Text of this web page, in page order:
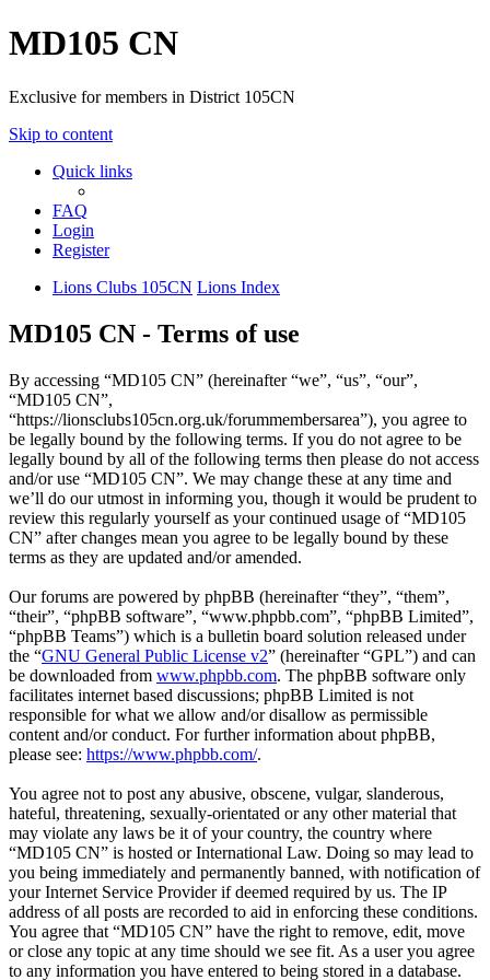
MD105 CN
Exclusive for members in District 105CN
Skip to content
Quick links
FAQ
Login
Register
Lions Clubs 105CN Lions Index
MD105 CN - Terms of use
By accessing “MD105 CN” (hereinafter “we”, “us”, “our”,
“MD105 CN”,
“https://lionsclubs105cn.org.uk/forummembersarea”), you agree to
be legally bound by the following terms. If you do not agree to be
legally bound by all of the following terms then please do not access
and/or use “MD105 CN”. We may change these at any time and
we’ll do our utmost in informing you, though it would be prudent to
review this regularly yourself as your continued usage of “MD105
CN” after changes mean you agree to be legally bound by these
terms as they are updated and/or amended.
Our forums are powered by phpBB (hereinafter “they”, “them”,
“their”, “phpBB software”, “www.phpbb.com”, “phpBB Limited”,
“phpBB Teams”) which is a bulletin board solution released under
the “GNU General Public License v2” (hereinafter “GPL”) and can
be downloaded from www.phpbb.com. The phpBB software only
facilitates internet based discussions; phpBB Limited is not
responsible for what we allow and/or disallow as permissible
content and/or conduct. For further information about phpBB,
please see: https://www.phpbb.com/.
You agree not to post any abusive, obscene, vulgar, slanderous,
hateful, threatening, sexually-orientated or any other material that
may violate any laws be it of your country, the country where
“MD105 CN” is hosted or International Law. Doing so may lead to
you being immediately and permanently banned, with notification of
your Internet Service Provider if deemed required by us. The IP
address of all posts are recorded to aid in enforcing these conditions.
You agree that “MD105 CN” have the right to remove, edit, move
or close any topic at any time should we see fit. As a user you agree
to any information you have entered to being stored in a database.